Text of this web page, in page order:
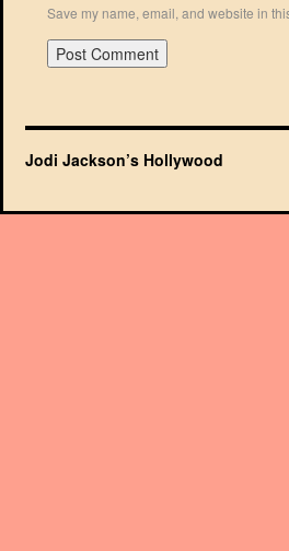
Save my name, email, and website in
Jodi Jackson’s Hollywood